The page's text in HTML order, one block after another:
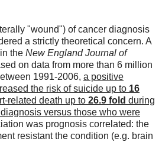
"wound") of cancer diagnosis
a strictly theoretical concern. A
the New England Journal of
on data from more than 6 million
1991-2006, a positive
the risk of suicide up to 16
related death up to 26.9 fold during
versus those who were
was prognosis correlated: the
resistant the condition (e.g. brain